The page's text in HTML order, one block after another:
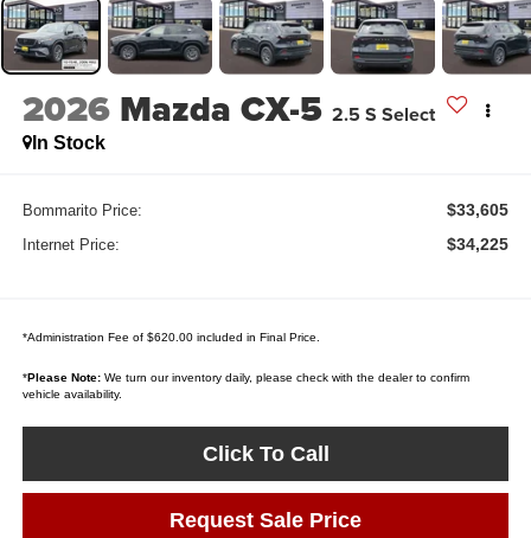
2026 Mazda CX-5 2.5 S Select
In Stock
Bommarito Price: $33,605
Internet Price: $34,225
*Administration Fee of $620.00 included in Final Price.
*Please Note:We turn our inventory daily, please check with the dealer to confirm
vehicle availability.
Click To Call
Request Sale Price